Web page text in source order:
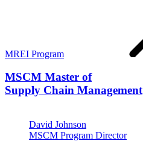
MREI Program
MSCM Master of
Supply Chain Management
David Johnson
MSCM Program Director